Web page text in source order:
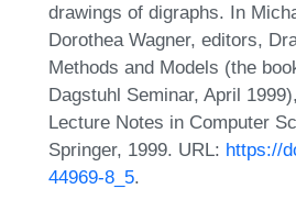
drawings of digraphs. In
Dorothea Wagner, editors,
Methods and Models (the
Dagstuhl Seminar, April
Lecture Notes in Computer
Springer, 1999. URL: https://
44969-8_5.